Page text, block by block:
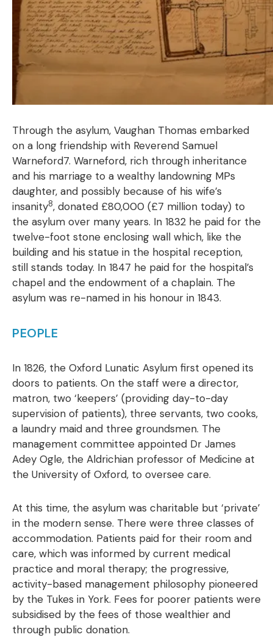
Through the asylum, Vaughan Thomas embarked
on a long friendship with Reverend Samuel
Warneford7. Warneford, rich through inheritance
and his marriage to a wealthy landowning MPs
daughter, and possibly because of his wife’s
insanity8, donated £80,000 (£7 million today) to
the asylum over many years. In 1832 he paid for the
twelve-foot stone enclosing wall which, like the
building and his statue in the hospital reception,
still stands today. In 1847 he paid for the hospital’s
chapel and the endowment of a chaplain. The
asylum was re-named in his honour in 1843.
PEOPLE
In 1826, the Oxford Lunatic Asylum first opened its
doors to patients. On the staff were a director,
matron, two ‘keepers’ (providing day-to-day
supervision of patients), three servants, two cooks,
a laundry maid and three groundsmen. The
management committee appointed Dr James
Adey Ogle, the Aldrichian professor of Medicine at
the University of Oxford, to oversee care.
At this time, the asylum was charitable but ‘private’
in the modern sense. There were three classes of
accommodation. Patients paid for their room and
care, which was informed by current medical
practice and moral therapy; the progressive,
activity-based management philosophy pioneered
by the Tukes in York. Fees for poorer patients were
subsidised by the fees of those wealthier and
through public donation.